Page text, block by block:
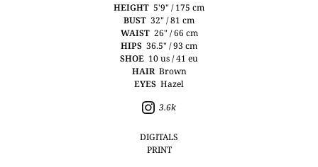
HEIGHT 5'9" / 175 cm
BUST 32" / 81 cm
WAIST 26" / 66 cm
HIPS 36.5" / 93 cm
SHOE 10 us / 41 eu
HAIR Brown
EYES Hazel
3.6k
DIGITALS
PRINT